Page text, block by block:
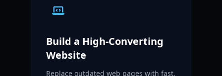
Build a High-Converting
Website
Replace outdated web pages with fast,